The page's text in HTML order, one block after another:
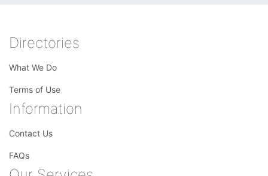
Directories
What We Do
Terms of Use
Information
Contact Us
FAQs